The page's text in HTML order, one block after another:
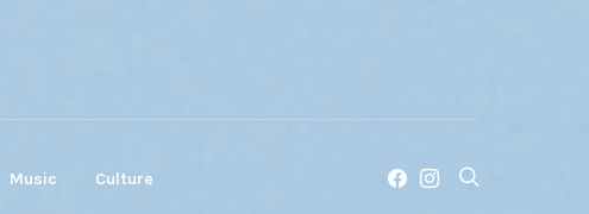
Music Culture